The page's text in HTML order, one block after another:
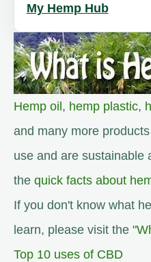
My Hemp Hub
Hemp oil, hemp plastic,
and many more
use and are sustainable
the quick facts about
If you don't know what
learn, please visit the "
Top 10 uses of CBD